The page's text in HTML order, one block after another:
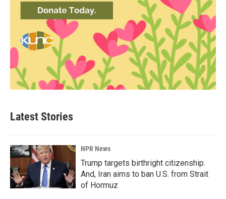
Latest Stories
NPR News
Trump targets birthright citizenship.
And, Iran aims to ban U.S. from Strait
of Hormuz